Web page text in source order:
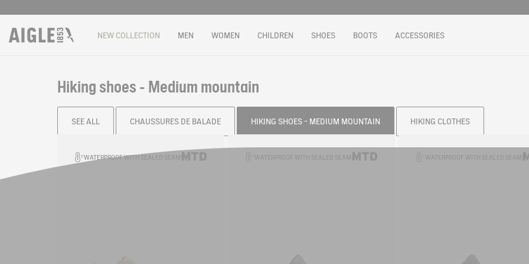
NEW COLLECTION MEN WOMEN CHILDREN SHOES BOOTS ACCESSORIES
Hiking shoes - Medium mountain
SEE ALL CHAUSSURES DE BALADE HIKING SHOES - MEDIUM MOUNTAIN HIKING CLOTHES
Filter & sort
WATERPROOF WITH SEALED SEAMS WATERPROOF WITH SEALED SEAMS WATERPROOF WITH SEALED SEAMS